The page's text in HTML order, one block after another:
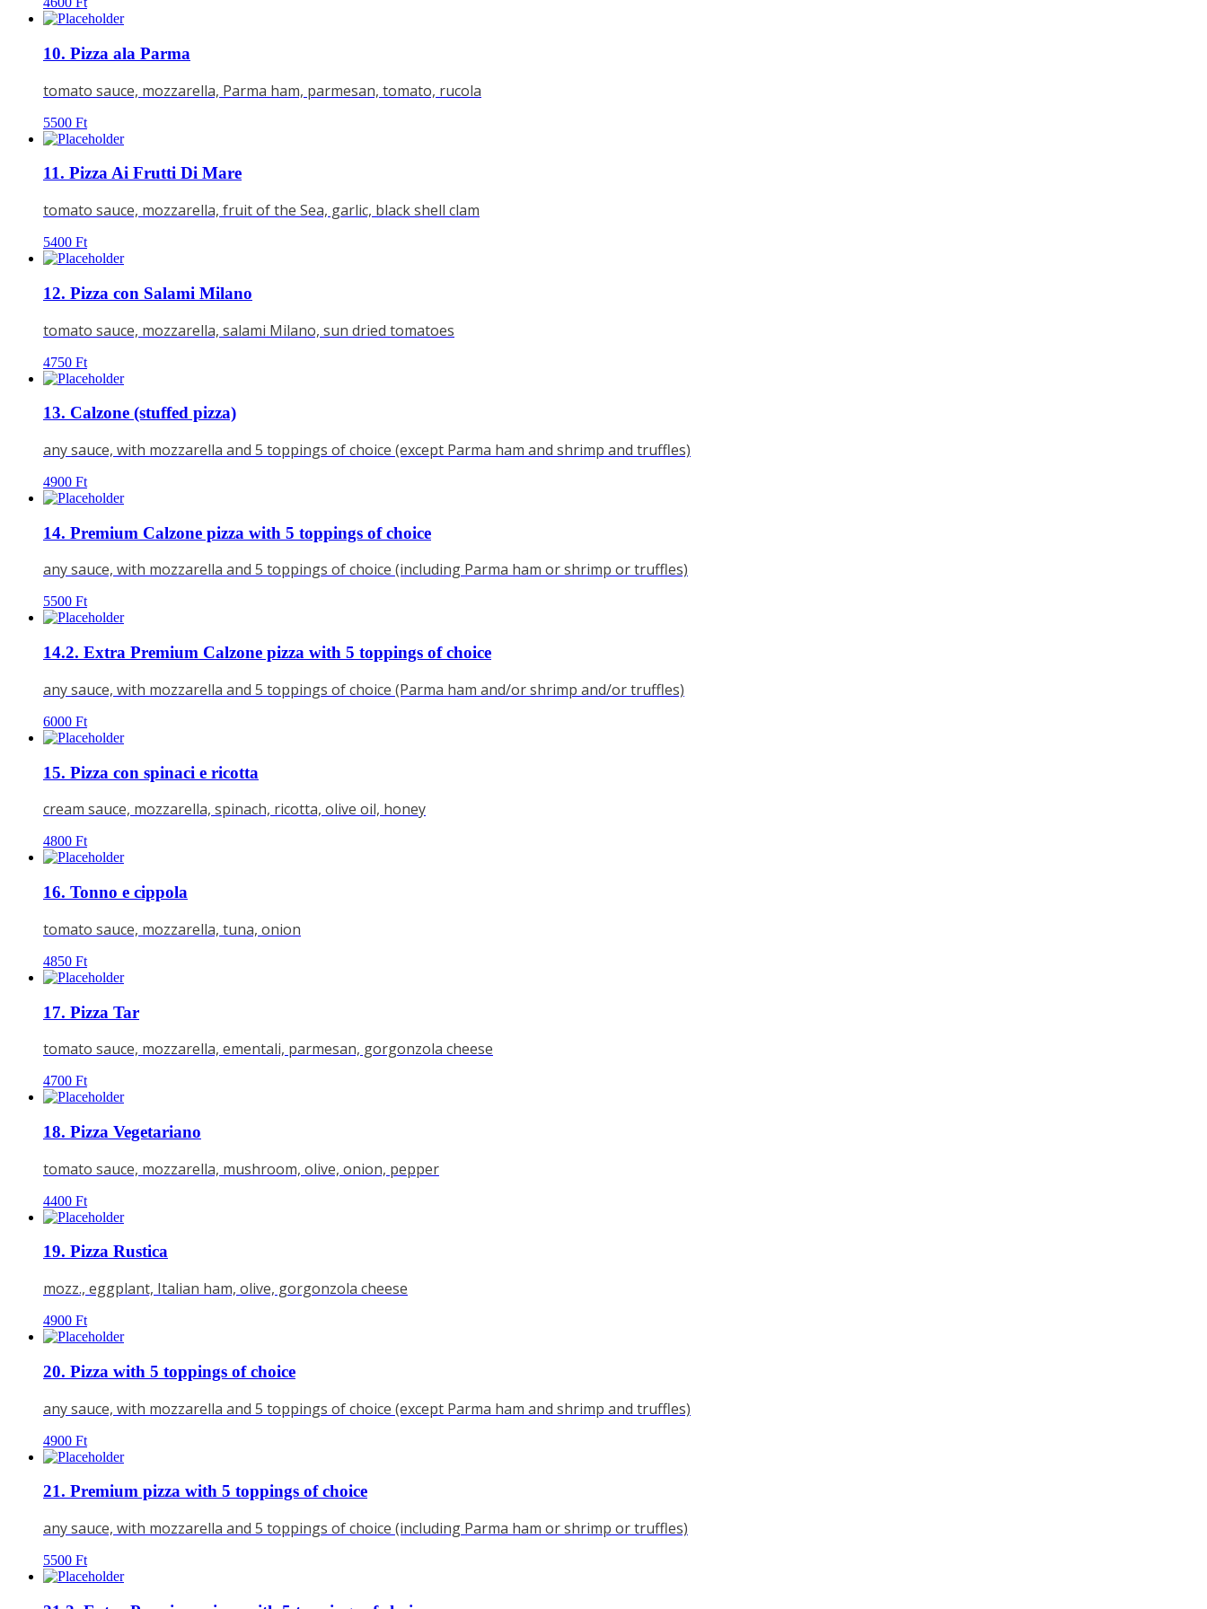
10. Pizza ala Parma
tomato sauce, mozzarella, Parma ham, parmesan, tomato, rucola
5500 Ft
11. Pizza Ai Frutti Di Mare
tomato sauce, mozzarella, fruit of the Sea, garlic, black shell clam
5400 Ft
12. Pizza con Salami Milano
tomato sauce, mozzarella, salami Milano, sun dried tomatoes
4750 Ft
13. Calzone (stuffed pizza)
any sauce, with mozzarella and 5 toppings of choice (except Parma ham and shrimp and truffles)
4900 Ft
14. Premium Calzone pizza with 5 toppings of choice
any sauce, with mozzarella and 5 toppings of choice (including Parma ham or shrimp or truffles)
5500 Ft
14.2. Extra Premium Calzone pizza with 5 toppings of choice
any sauce, with mozzarella and 5 toppings of choice (Parma ham and/or shrimp and/or truffles)
6000 Ft
15. Pizza con spinaci e ricotta
cream sauce, mozzarella, spinach, ricotta, olive oil, honey
4800 Ft
16. Tonno e cippola
tomato sauce, mozzarella, tuna, onion
4850 Ft
17. Pizza Tar
tomato sauce, mozzarella, ementali, parmesan, gorgonzola cheese
4700 Ft
18. Pizza Vegetariano
tomato sauce, mozzarella, mushroom, olive, onion, pepper
4400 Ft
19. Pizza Rustica
mozz., eggplant, Italian ham, olive, gorgonzola cheese
4900 Ft
20. Pizza with 5 toppings of choice
any sauce, with mozzarella and 5 toppings of choice (except Parma ham and shrimp and truffles)
4900 Ft
21. Premium pizza with 5 toppings of choice
any sauce, with mozzarella and 5 toppings of choice (including Parma ham or shrimp or truffles)
5500 Ft